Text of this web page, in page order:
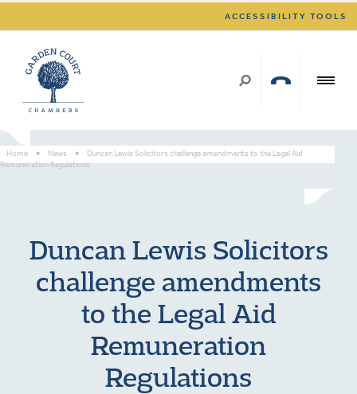
ACCESSIBILITY TOOLS
Home > News >
Duncan Lewis Solicitors challenge amendments to the Legal Aid
Remuneration Regulations
Duncan Lewis Solicitors
challenge amendments
to the Legal Aid
Remuneration
Regulations